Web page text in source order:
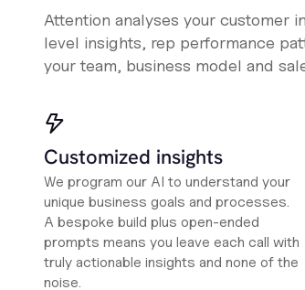
Attention analyses your customer
level insights, rep performance
your team, business model and
Customized insights
We program our AI to understand your
unique business goals and processes.
A bespoke build plus open-ended
prompts means you leave each call with
truly actionable insights and none of the
noise.